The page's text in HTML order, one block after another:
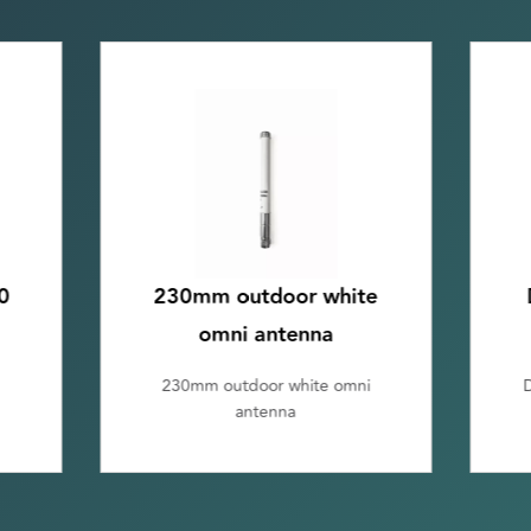
DIN rail omni antenna
kit, incl. 1m cable
DIN rail omni antenna kit, incl.
1m cable